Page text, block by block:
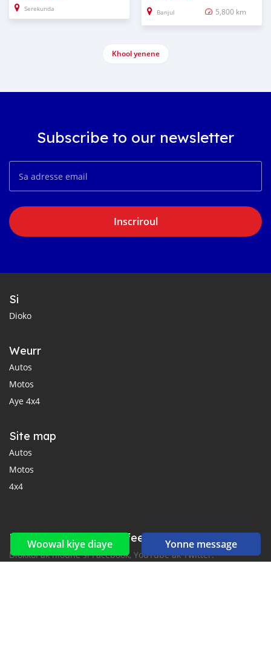
Woowal kiye diaye Yonne message
Serekunda Banjul 5,800 km
Khool yenene
Subscribe to our newsletter
Inscriroul
Si
Dioko
Weurr
Autos
Motos
Aye 4x4
Site map
Autos
Motos
4x4
Reseaux sociaux yi ak feeds yi
Diokkol ak nioune si Facebook, YouTube ak Twitter.